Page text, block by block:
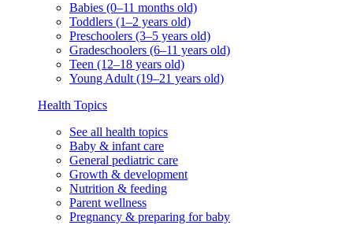
Babies (0–11 months old)
Toddlers (1–2 years old)
Preschoolers (3–5 years old)
Gradeschoolers (6–11 years old)
Teen (12–18 years old)
Young Adult (19–21 years old)
Health Topics
See all health topics
Baby & infant care
General pediatric care
Growth & development
Nutrition & feeding
Parent wellness
Pregnancy & preparing for baby